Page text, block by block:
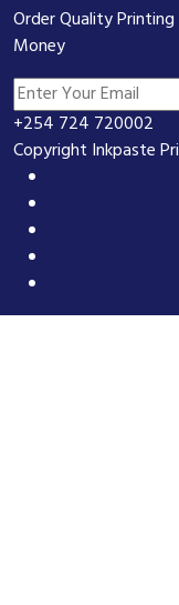
Order Quality
Money
+254 724 720002
Copyright Inkpaste